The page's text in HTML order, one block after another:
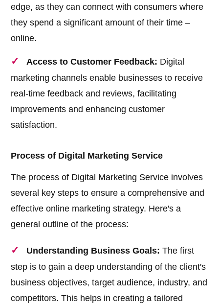
edge, as they can connect with consumers where
they spend a significant amount of their time –
online.
Access to Customer Feedback: Digital
marketing channels enable businesses to receive
real-time feedback and reviews, facilitating
improvements and enhancing customer
satisfaction.
Process of Digital Marketing Service
The process of Digital Marketing Service involves
several key steps to ensure a comprehensive and
effective online marketing strategy. Here's a
general outline of the process:
Understanding Business Goals: The first
step is to gain a deep understanding of the client's
business objectives, target audience, industry, and
competitors. This helps in creating a tailored